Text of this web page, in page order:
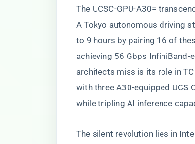
The UCSC-GPU-A30=
A Tokyo autonomous driving
to 9 hours by pairing 16 of
achieving 56 Gbps InfiniBand-
architects miss is its role in
with three A30-equipped UCS
while tripling AI inference
The silent revolution lies in